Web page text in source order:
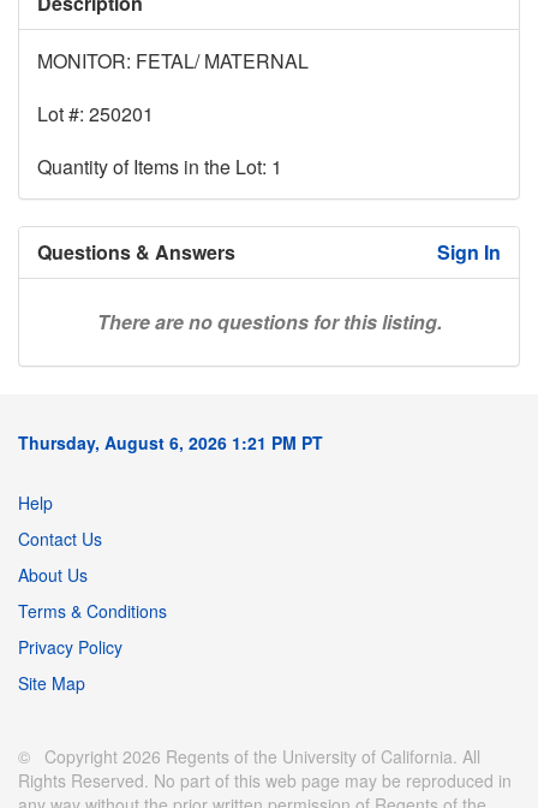
MONITOR: FETAL/ MATERNAL
Lot #: 250201
Quantity of Items in the Lot: 1
Questions & Answers Sign In
There are no questions for this listing.
Thursday, August 6, 2026 1:21 PM PT
Help
Contact Us
About Us
Terms & Conditions
Privacy Policy
Site Map
© Copyright 2026 Regents of the University of California. All
Rights Reserved. No part of this web page may be reproduced in